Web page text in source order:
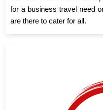
for a business travel need
are there to cater for all.